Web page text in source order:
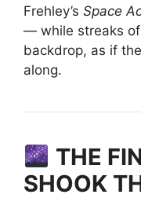
Frehley’s Space
— while streaks of
backdrop, as if
along.
THE
SHOOK